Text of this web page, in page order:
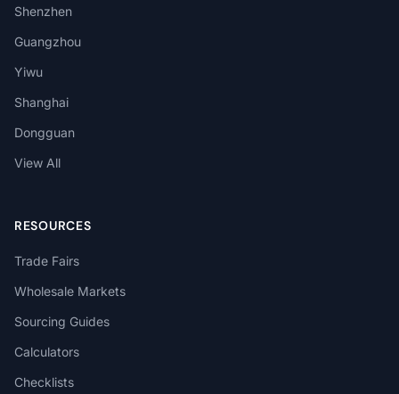
Shenzhen
Guangzhou
Yiwu
Shanghai
Dongguan
View All
RESOURCES
Trade Fairs
Wholesale Markets
Sourcing Guides
Calculators
Checklists